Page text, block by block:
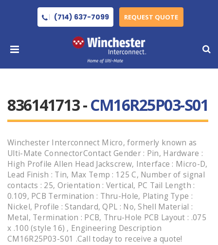
(714) 637-7099 REQUEST QUOTE
836141713 -CM16R25P03-S01
Winchester Interconnect Micro, formerly known as
Ulti-Mate ConnectorContact Gender : Pin, Hardware :
High Profile Allen Head Jackscrew, Interface : Micro-D,
Lead Finish : Tin, Max Temp : 125 C, Number of signal
contacts : 25, Orientation : Vertical, PC Tail Length :
0.109, PCB Termination : Thru-Hole, Plating Type :
Nickel, Profile : Standard, QPL : No, Shell Material :
Metal, Termination : PCB, Thru-Hole PCB Layout : .075
x .100 (style 16) , Engineering Description
CM16R25P03-S01 .Call today to receive a quote!